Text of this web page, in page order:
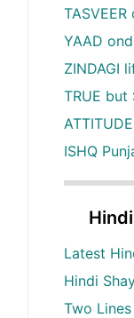
YAAD
ZINDAGI
TRUE but
ISHQ
Latest
Hindi
Two